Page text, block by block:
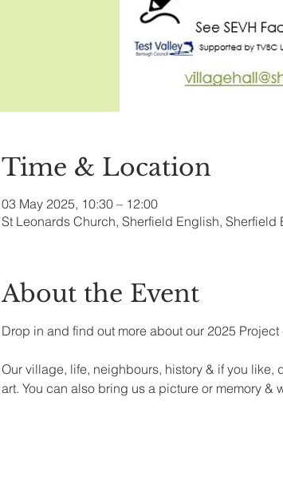
Time & Location
03 May 2025, 10:30 – 12:00
St Leonards Church, Sherfield English, Sherfield
About the Event
Drop in and find out more about our 2025
Our village, life, neighbours, history & if you like,
art. You can also bring us a picture or memory &